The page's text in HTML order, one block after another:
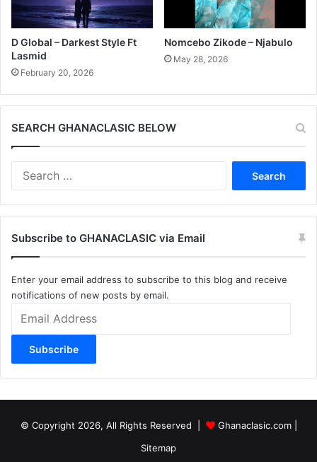
D Global – Darkest Style Ft
Lasmid
February 20, 2026
Nomcebo Zikode – Njabulo
May 28, 2026
SEARCH GHANACLASIC BELOW
Subscribe to GHANACLASIC via Email
Enter your email address to subscribe to this blog and receive
notifications of new posts by email.
Address
Subscribe
© Copyright 2026, All Rights Reserved | Ghanaclasic.com|
Sitemap